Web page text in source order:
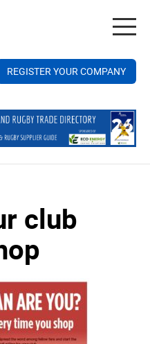
REGISTER YOUR COMPANY
club